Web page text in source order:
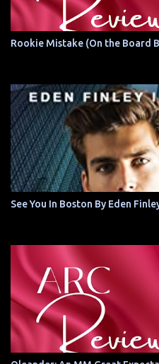
Rookie Mistake (On the Board
See You In Boston By Eden